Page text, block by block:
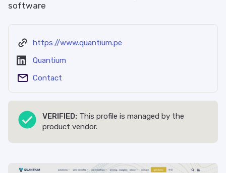
software
https://www.quantium.pe
Quantium
Contact
VERIFIED: This profile is managed by the
product vendor.